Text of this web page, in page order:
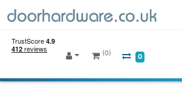
(0) 0